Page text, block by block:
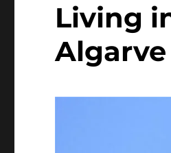
Living